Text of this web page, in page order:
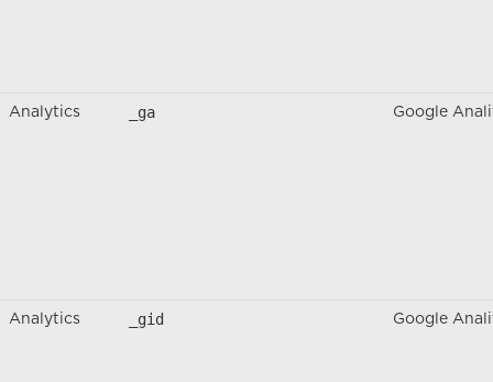
Analytics _ga Google
Analytics _gid Google